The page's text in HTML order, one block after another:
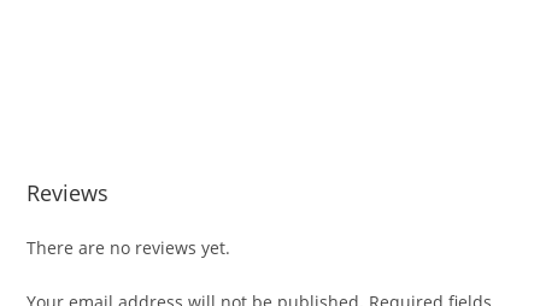
Reviews
There are no reviews yet.